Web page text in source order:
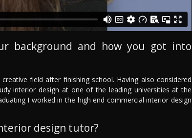
background and how you got into
field after finishing school. Having also considered
interior design at one of the leading universities at the
I worked in the high end commercial interior design
design tutor?